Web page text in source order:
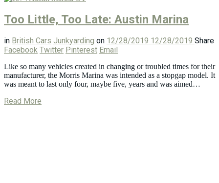
Too Little, Too Late: Austin Marina
in British Cars Junkyarding on 12/28/2019 12/28/2019 Share
Facebook Twitter Pinterest Email
Like so many vehicles created in changing or troubled times for their
manufacturer, the Morris Marina was intended as a stopgap model. It
was meant to last only four, maybe five, years and was aimed…
Read More